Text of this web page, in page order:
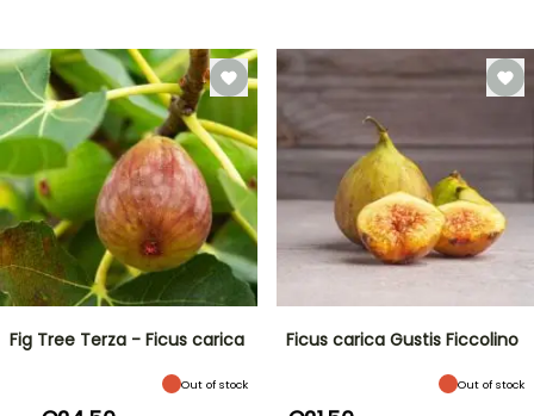
Fig Tree Terza - Ficus carica
Out of stock
Ficus carica Gustis Ficcolino
Out of stock